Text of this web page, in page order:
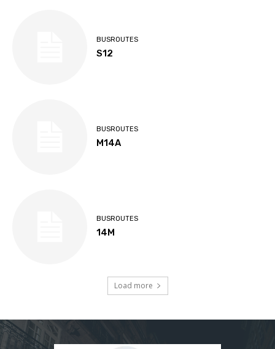
BUSROUTES
S12
BUSROUTES
M14A
BUSROUTES
14M
Load more